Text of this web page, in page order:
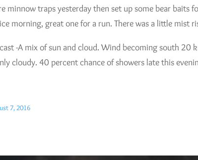
minnow traps yesterday then set up some bear baits
morning, great one for a run. There was a little mist
-A mix of sun and cloud. Wind becoming south
cloudy. 40 percent chance of showers late this
7, 2016